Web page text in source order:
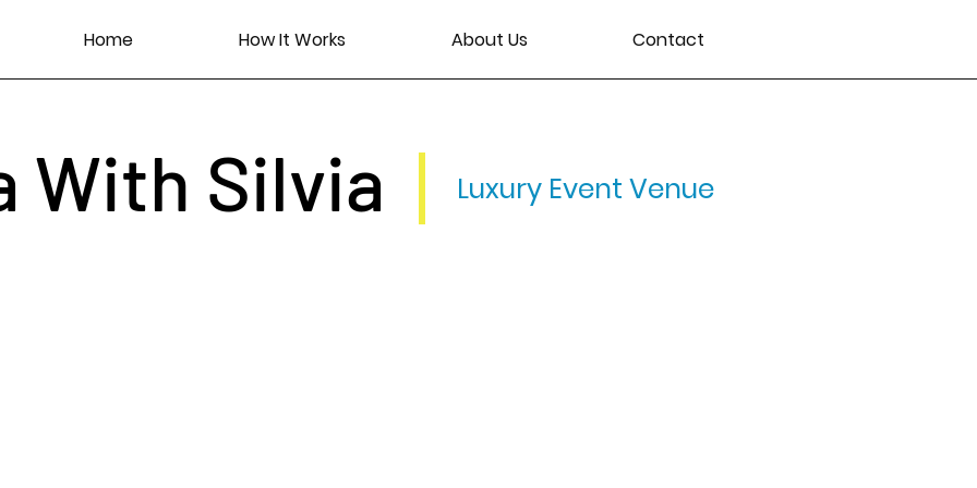
Home How It Works About Us Contact
With Silvia Luxury Event Venue